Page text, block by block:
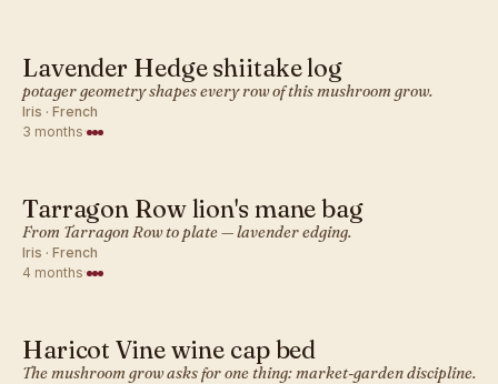
FRENCH · MUSHROOM
Lavender Hedge shiitake log
potager geometry shapes every row of this mushroom grow.
Iris · French
3 months·
FRENCH · MUSHROOM
Tarragon Row lion's mane bag
From Tarragon Row to plate — lavender edging.
Iris · French
4 months·
FRENCH · MUSHROOM
Haricot Vine wine cap bed
The mushroom grow asks for one thing: market-garden discipline.